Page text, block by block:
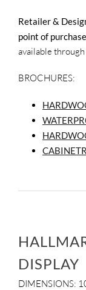
Retailer &
point of
available
BROCHURES:
DISPLAY
DIMENSIONS: